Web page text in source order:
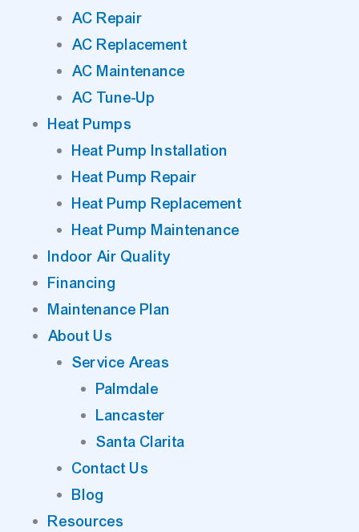
AC Repair
AC Replacement
AC Maintenance
AC Tune-Up
Heat Pumps
Heat Pump Installation
Heat Pump Repair
Heat Pump Replacement
Heat Pump Maintenance
Indoor Air Quality
Financing
Maintenance Plan
About Us
Service Areas
Palmdale
Lancaster
Santa Clarita
Contact Us
Blog
Resources